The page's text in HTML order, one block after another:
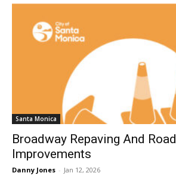
Santa Monica
Broadway Repaving And Road
Improvements
Danny Jones - Jan 12, 2026